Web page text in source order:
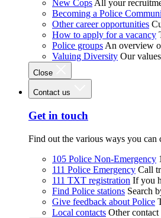
New Cops All your
Becoming a Police
Other career opportunities
How to apply for a vacancy
Police groups An overview
Valuing Diversity Our
Close
Contact us
Get in touch
Find out the various ways you can
105 Police Non-Emergency
111 Police Emergency Call
111 TXT registration If you
Find Police stations Search
Give feedback about Police
Local contacts Other contact